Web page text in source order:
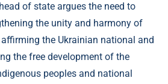
of state argues the need to
the unity and harmony of
the Ukrainian national and
the free development of the
peoples and national